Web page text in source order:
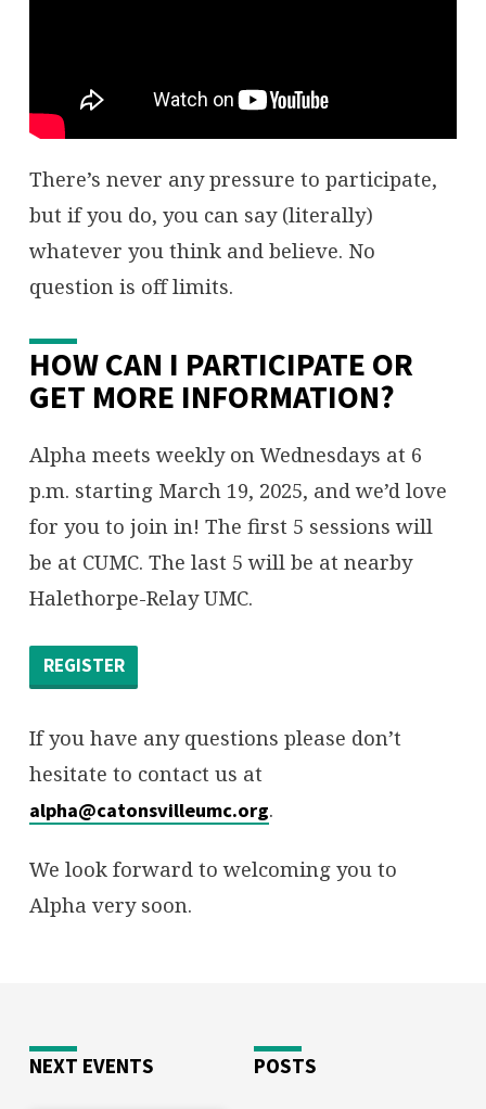
There’s never any pressure to participate,
but if you do, you can say (literally)
whatever you think and believe. No
question is off limits.
HOW CAN I PARTICIPATE OR
GET MORE INFORMATION?
Alpha meets weekly on Wednesdays at 6
p.m. starting March 19, 2025, and we’d love
for you to join in! The first 5 sessions will
be at CUMC. The last 5 will be at nearby
Halethorpe-Relay UMC.
REGISTER
If you have any questions please don’t
hesitate to contact us at
alpha@catonsvilleumc.org.
We look forward to welcoming you to
Alpha very soon.
NEXT EVENTS POSTS